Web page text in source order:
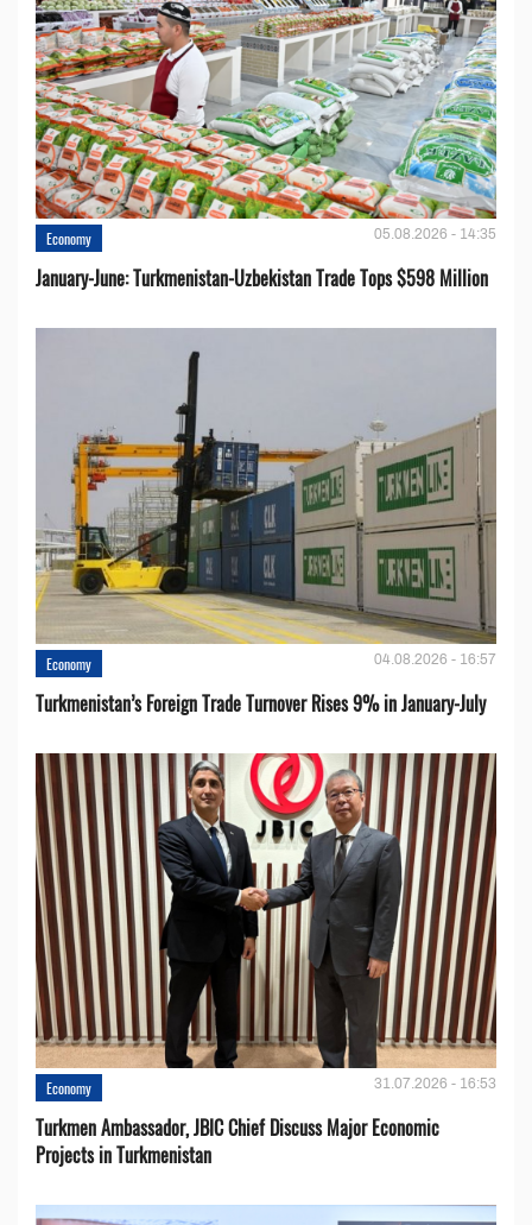
Economy 05.08.2026 - 14:35
January-June: Turkmenistan-Uzbekistan Trade Tops $598 Million
Economy 04.08.2026 - 16:57
Turkmenistan’s Foreign Trade Turnover Rises 9% in January-July
Economy 31.07.2026 - 16:53
Turkmen Ambassador, JBIC Chief Discuss Major Economic
Projects in Turkmenistan